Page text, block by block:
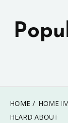
HOME HOME
HEARD ABOUT